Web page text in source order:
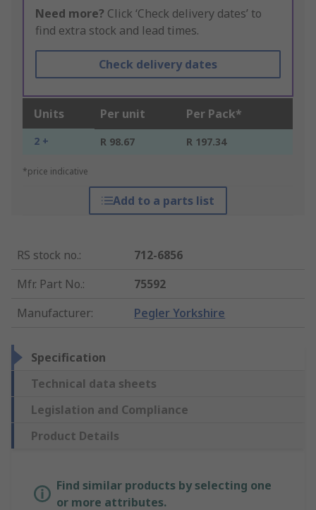
Need more? Click ‘Check delivery dates’ to
find extra stock and lead times.
Check delivery dates
Units Per unit Per Pack*
2 + R 98.67 R 197.34
*price indicative
Add to a parts list
RS stock no.:
712-6856
Mfr. Part No.:
75592
Manufacturer: Pegler Yorkshire
Specification
Technical data sheets
Legislation and Compliance
Product Details
Find similar products by selecting one
or more attributes.